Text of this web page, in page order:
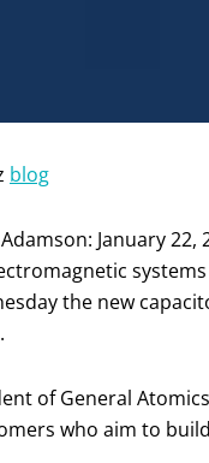
blog
January 22,
the new
of General
who aim to